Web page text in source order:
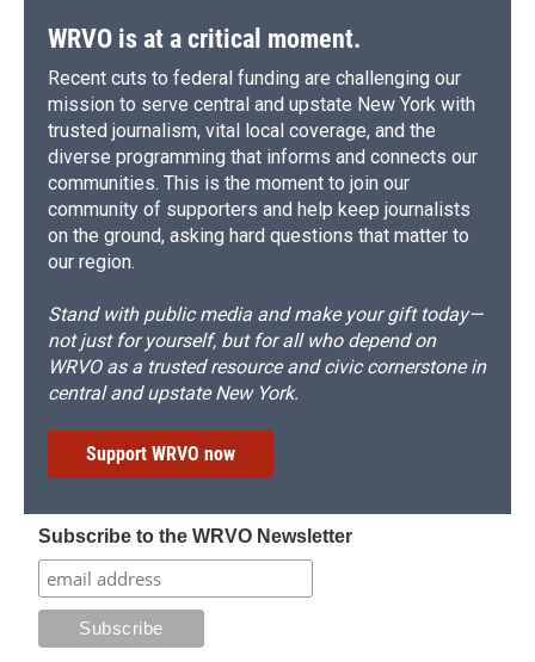
WRVO is at a critical moment.
Recent cuts to federal funding are challenging our
mission to serve central and upstate New York with
trusted journalism, vital local coverage, and the
diverse programming that informs and connects our
communities. This is the moment to join our
community of supporters and help keep journalists
on the ground, asking hard questions that matter to
our region.
Stand with public media and make your gift today—
not just for yourself, but for all who depend on
WRVO as a trusted resource and civic cornerstone in
central and upstate New York.
Support WRVO now
Subscribe to the WRVO Newsletter